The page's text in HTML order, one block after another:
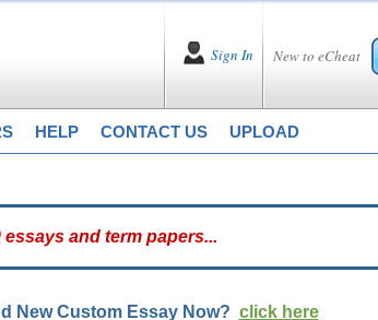
New to eCheat
Sign In
HELP CONTACT US UPLOAD
New Custom Essay Now? click here